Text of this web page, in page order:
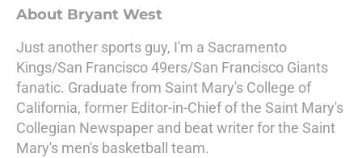
About Bryant West
Just another sports guy, I'm a Sacramento
Kings/San Francisco 49ers/San Francisco Giants
fanatic. Graduate from Saint Mary's College of
California, former Editor-in-Chief of the Saint Mary's
Collegian Newspaper and beat writer for the Saint
Mary's men's basketball team.